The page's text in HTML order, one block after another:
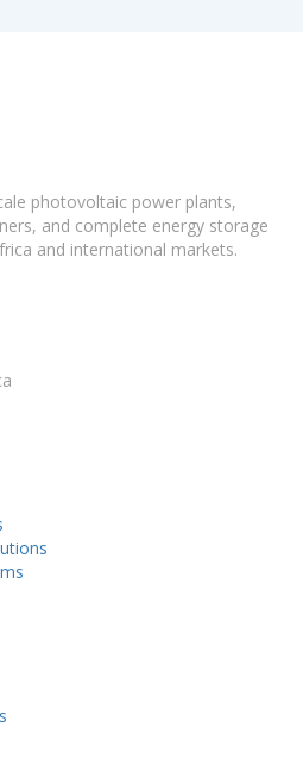
photovoltaic power plants,
and complete energy storage
and international markets.